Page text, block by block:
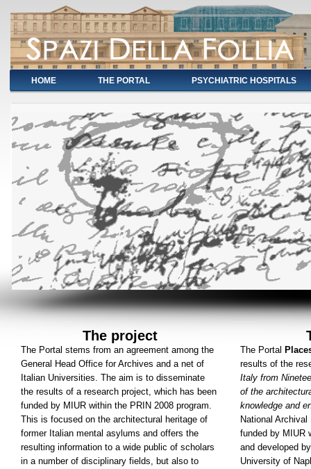
HOME THE PORTAL PSYCHIATRIC HOSPITALS
The project
The Portal stems from an agreement among the
General Head Office for Archives and a net of
Italian Universities. The aim is to disseminate
the results of a research project, which has been
funded by MIUR within the PRIN 2008 program.
This is focused on the architectural heritage of
former Italian mental asylums and offers the
resulting information to a wide public of scholars
in a number of disciplinary fields, but also to
The Portal
results of the
Italy from
of the
knowledge and
National
funded by MIUR
and developed
University of